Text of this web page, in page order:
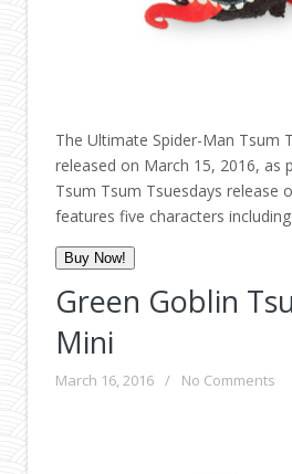
The Ultimate Spider-Man Tsum
released on March 15, 2016, as
Tsum Tsum Tsuesdays release
features five characters
Buy Now!
Green Goblin
Mini
March 16, 2016 / No Comments